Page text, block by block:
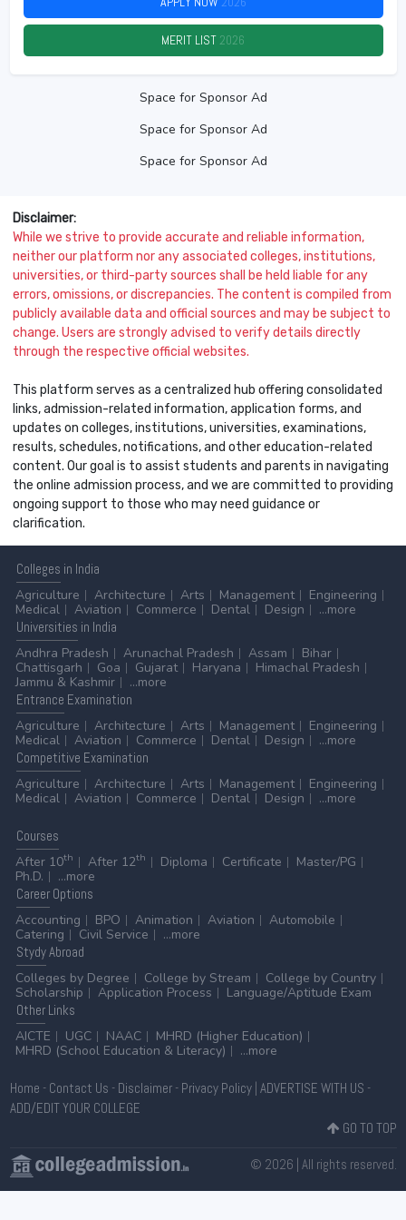
MERIT LIST 2026
Space for Sponsor Ad
Space for Sponsor Ad
Space for Sponsor Ad
Disclaimer:
While we strive to provide accurate and reliable information,
neither our platform nor any associated colleges, institutions,
universities, or third-party sources shall be held liable for any
errors, omissions, or discrepancies. The content is compiled from
publicly available data and official sources and may be subject to
change. Users are strongly advised to verify details directly
through the respective official websites.
This platform serves as a centralized hub offering consolidated
links, admission-related information, application forms, and
updates on colleges, institutions, universities, examinations,
results, schedules, notifications, and other education-related
content. Our goal is to assist students and parents in navigating
the online admission process, and we are committed to providing
ongoing support to those who may need guidance or
clarification.
Colleges in India
Agriculture
Architecture Arts Management
Engineering
Medical
Aviation Commerce Dental Design
...more
Universities in India
Andhra Pradesh
Arunachal Pradesh Assam
Bihar
Chattisgarh
Goa Gujarat Haryana
Himachal Pradesh
Jammu & Kashmir
...more
Entrance Examination
Agriculture
Architecture Arts Management
Engineering
Medical
Aviation Commerce Dental Design
...more
Competitive Examination
Agriculture
Architecture Arts Management
Engineering
Medical
Aviation Commerce Dental Design ...more
Courses
After 10th After 12th Diploma Certificate
Master/PG
Ph.D.
...more
CareerOptions
Accounting
BPO Animation Aviation
Automobile
Catering
Civil Service
...more
StydyAbroad
Colleges by Degree
College by Stream
College by Country
Scholarship
Application Process
Language/Aptitude Exam
OtherLinks
AICTE
UGC NAAC
MHRD (Higher Education)
MHRD (School Education & Literacy)
...more
Home - Contact Us - Disclaimer- Privacy Policy| ADVERTISE WITH US -
ADD/EDIT YOUR COLLEGE
GO TO TOP
© 2026 | All rights reserved.